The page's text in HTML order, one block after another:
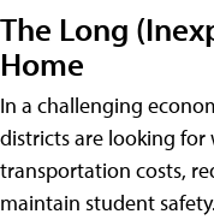
The Long
Home
In a challenging
districts are looking
transportation costs,
maintain student